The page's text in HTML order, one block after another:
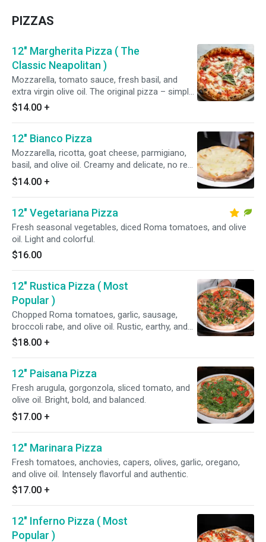
PIZZAS
12" Margherita Pizza ( The
Classic Neapolitan )
Mozzarella, tomato sauce, fresh basil, and
extra virgin olive oil. The original pizza – simple
and perfect.
$14.00 +
12" Bianco Pizza
Mozzarella, ricotta, goat cheese, parmigiano,
basil, and olive oil. Creamy and delicate, no red
sauce.
$14.00 +
12" Vegetariana Pizza
Fresh seasonal vegetables, diced Roma tomatoes, and olive
oil. Light and colorful.
$16.00
12" Rustica Pizza ( Most
Popular )
Chopped Roma tomatoes, garlic, sausage,
broccoli rabe, and olive oil. Rustic, earthy, and
powerful.
$18.00 +
12" Paisana Pizza
Fresh arugula, gorgonzola, sliced tomato, and
olive oil. Bright, bold, and balanced.
$17.00 +
12" Marinara Pizza
Fresh tomatoes, anchovies, capers, olives, garlic, oregano,
and olive oil. Intensely flavorful and authentic.
$17.00 +
12" Inferno Pizza ( Most
Popular )